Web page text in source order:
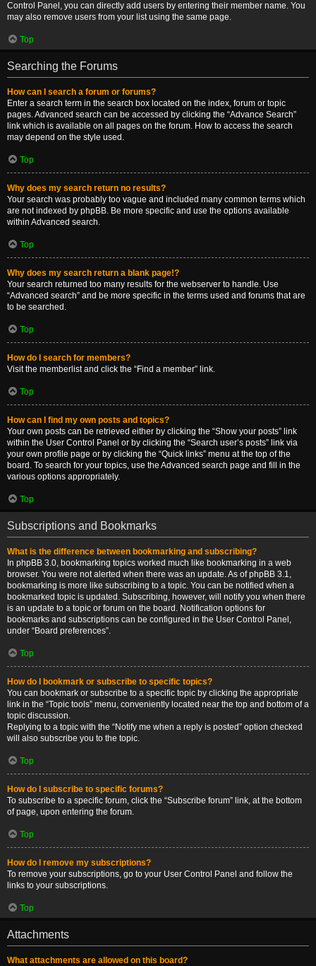
Control Panel, you can directly add users by entering their member name. You
may also remove users from your list using the same page.
Top
Searching the Forums
How can I search a forum or forums?
Enter a search term in the search box located on the index, forum or topic
pages. Advanced search can be accessed by clicking the “Advance Search”
link which is available on all pages on the forum. How to access the search
may depend on the style used.
Top
Why does my search return no results?
Your search was probably too vague and included many common terms which
are not indexed by phpBB. Be more specific and use the options available
within Advanced search.
Top
Why does my search return a blank page!?
Your search returned too many results for the webserver to handle. Use
“Advanced search” and be more specific in the terms used and forums that are
to be searched.
Top
How do I search for members?
Visit the memberlist and click the “Find a member” link.
Top
How can I find my own posts and topics?
Your own posts can be retrieved either by clicking the “Show your posts” link
within the User Control Panel or by clicking the “Search user’s posts” link via
your own profile page or by clicking the “Quick links” menu at the top of the
board. To search for your topics, use the Advanced search page and fill in the
various options appropriately.
Top
Subscriptions and Bookmarks
What is the difference between bookmarking and subscribing?
In phpBB 3.0, bookmarking topics worked much like bookmarking in a web
browser. You were not alerted when there was an update. As of phpBB 3.1,
bookmarking is more like subscribing to a topic. You can be notified when a
bookmarked topic is updated. Subscribing, however, will notify you when there
is an update to a topic or forum on the board. Notification options for
bookmarks and subscriptions can be configured in the User Control Panel,
under “Board preferences”.
Top
How do I bookmark or subscribe to specific topics?
You can bookmark or subscribe to a specific topic by clicking the appropriate
link in the “Topic tools” menu, conveniently located near the top and bottom of a
topic discussion.
Replying to a topic with the “Notify me when a reply is posted” option checked
will also subscribe you to the topic.
Top
How do I subscribe to specific forums?
To subscribe to a specific forum, click the “Subscribe forum” link, at the bottom
of page, upon entering the forum.
Top
How do I remove my subscriptions?
To remove your subscriptions, go to your User Control Panel and follow the
links to your subscriptions.
Top
Attachments
What attachments are allowed on this board?